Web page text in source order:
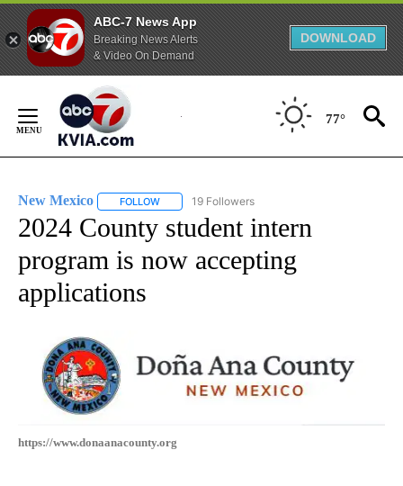
ABC-7 News App
Breaking News Alerts
& Video On Demand
DOWNLOAD
Content
77°
New Mexico FOLLOW FOLLOW "NEW MEXICO" TO RECEIVE
19 Followers
2024 County student intern
program is now accepting
applications
https://www.donaanacounty.org